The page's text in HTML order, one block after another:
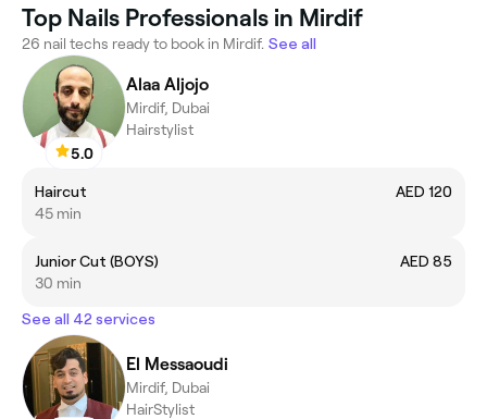
Top Nails Professionals in Mirdif
26 nail techs ready to book in Mirdif. See all
5.0
Alaa Aljojo
Mirdif, Dubai
Hairstylist
Haircut
AED 120
45 min
Junior Cut (BOYS)
AED 85
30 min
See all 42 services
El Messaoudi
Mirdif, Dubai
HairStylist